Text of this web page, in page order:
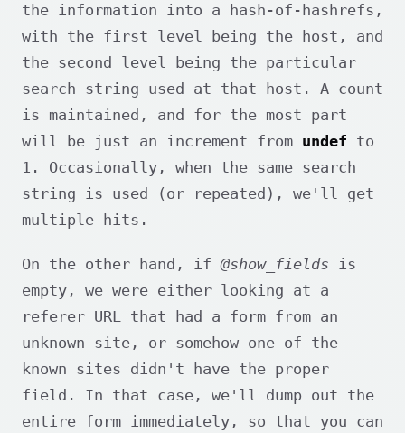
the information into a hash-of-hashrefs,
with the first level being the host, and
the second level being the particular
search string used at that host. A count
is maintained, and for the most part
will be just an increment from undef to
1. Occasionally, when the same search
string is used (or repeated), we'll get
multiple hits.
On the other hand, if@show_fields is
empty, we were either looking at a
referer URL that had a form from an
unknown site, or somehow one of the
known sites didn't have the proper
field. In that case, we'll dump out the
entire form immediately, so that you can